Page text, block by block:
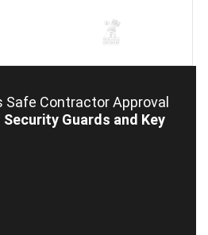
Safe Contractor Approval
Guards and Key